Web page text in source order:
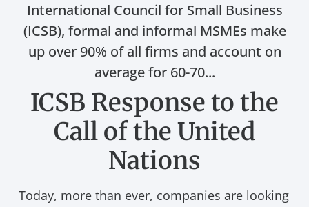
International Council for Small Business
(ICSB), formal and informal MSMEs make
up over 90% of all firms and account on
average for 60-70...
ICSB Response to the
Call of the United
Nations
Today, more than ever, companies are looking